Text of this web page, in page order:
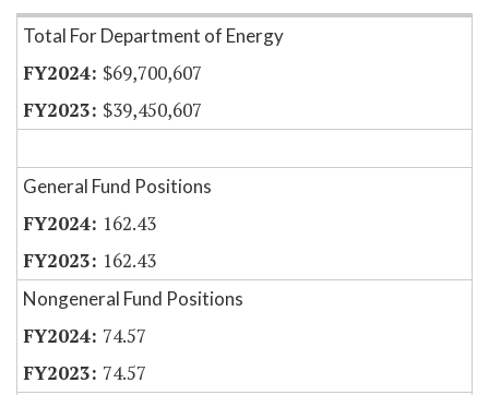
Item Lookup
Total For Department of Energy
$69,700,607
$39,450,607
General Fund Positions
162.43
162.43
Nongeneral Fund Positions
74.57
74.57